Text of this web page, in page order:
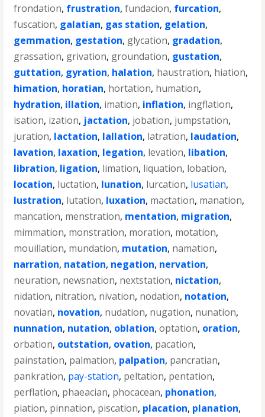
frondation, frustration,fundacion, furcation,
fuscation, galatian, gas station, gelation,
gemmation, gestation, glycation, gradation,
grassation, grivation, groundation, gustation,
guttation, gyration, halation, haustration, hiation,
himation, horatian, hortation, humation,
hydration, illation, imation, inflation, ingflation,
isation, ization, jactation, jobation, jumpstation,
juration, lactation, lallation, latration, laudation,
lavation, laxation, legation, levation, libation,
libration, ligation, limation, liquation, lobation,
location, luctation, lunation, lurcation, lusatian,
lustration, lutation, luxation, mactation, manation,
mancation, menstration, mentation, migration,
mimmation, monstration, moration, motation,
mouillation, mundation, mutation, namation,
narration, natation, negation, nervation,
neuration, newsnation, nextstation, nictation,
nidation, nitration, nivation, nodation, notation,
novatian, novation, nudation, nugation, nunation,
nunnation, nutation, oblation,optation, oration,
orbation, outstation, ovation, pacation,
painstation, palmation, palpation, pancratian,
pankration, pay-station, peltation, pentation,
perflation, phaeacian, phocacean, phonation,
piation, pinnation, piscation, placation, planation,